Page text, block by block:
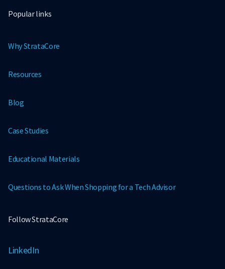
Popular links
Why StrataCore
Resources
Blog
Case Studies
Educational Materials
Questions to Ask When Shopping for a Tech Advisor
Follow StrataCore
LinkedIn